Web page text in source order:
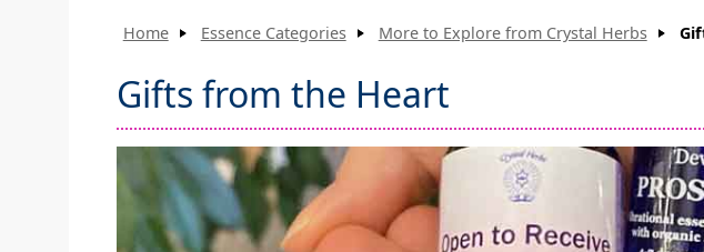
Home Essence Categories More to Explore from Crystal Herbs
Gifts from the Heart